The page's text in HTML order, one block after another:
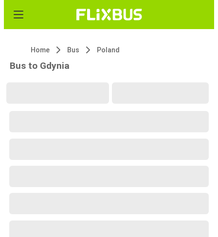
Home Bus Poland
Bus to Gdynia